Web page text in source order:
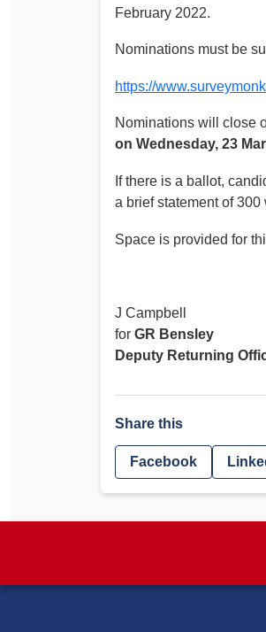
February 2022.
Nominations must be
https://
Nominations will close
on Wednesday, 23
If there is a ballot,
a brief statement of 300
Space is provided for
J Campbell
for GR Bensley
Deputy Returning
Share this
Facebook